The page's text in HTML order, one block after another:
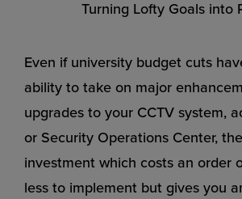
Turning Lofty Goals into
Even if university budget cuts
ability to take on major
upgrades to your CCTV system,
or Security Operations Center,
investment which costs an order
less to implement but gives you